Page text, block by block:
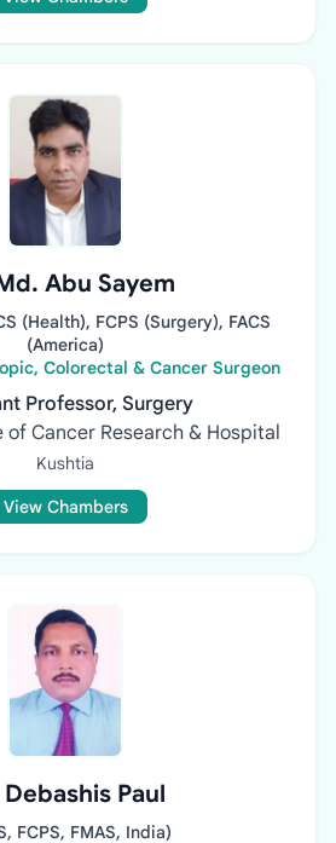
Abu Sayem
(Health), FCPS (Surgery), FACS
(America)
Colorectal & Cancer Surgeon
Professor, Surgery
Cancer Research & Hospital
Kushtia
View Chambers
Debashis Paul
FCPS, FMAS, India)